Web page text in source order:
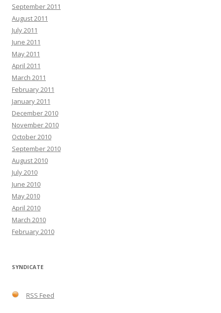
September 2011
August 2011
July 2011
June 2011
May 2011
April 2011
March 2011
February 2011
January 2011
December 2010
November 2010
October 2010
September 2010
August 2010
July 2010
June 2010
May 2010
April 2010
March 2010
February 2010
SYNDICATE
RSS Feed